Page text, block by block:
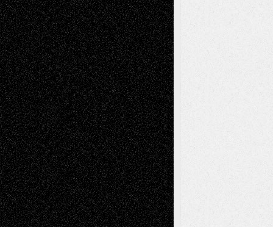
Interdependence Day? July 14, 2026
Via Basel: Early and Bold Decisions July 9,
2026
Dreaming Ourselves Into Being June 27,
2026
Recent Comments
Todd NeelonVia Basel: Later Life
Decisions–and an Anniversary
tessaaminaroseonVia Basel: Later Life
Decisions–and an Anniversary
baselaonDreaming Ourselves Into Being
Deena L. BolenonChristopher R. Al-Aswad
– A Tribute
Mary MaddenonVia Basel: Early and Bold
Decisions
Tags